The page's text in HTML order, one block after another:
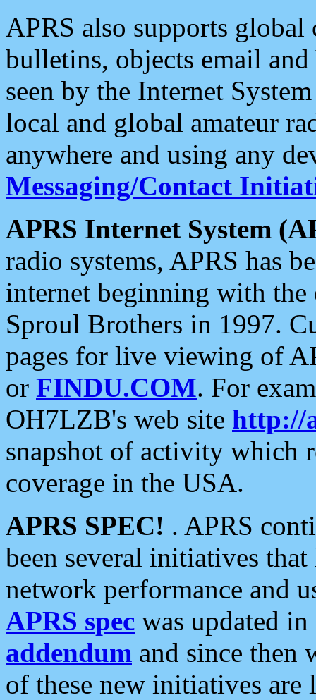
APRS also supports
bulletins, objects email and
seen by the Internet
local and global amateur
anywhere and using any
Messaging/Contact
APRS Internet System
radio systems, APRS has
internet beginning with the
Sproul Brothers in 1997.
pages for live viewing of
or FINDU.COM. For
OH7LZB's web site http://
snapshot of activity which
coverage in the USA.
APRS SPEC! . APRS
been several initiatives
network performance and
APRS spec was updated
addendum and since then
of these new initiatives are